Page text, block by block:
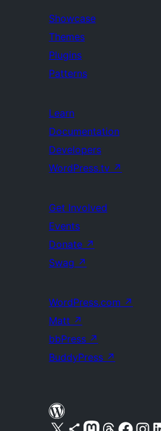
Showcase
Themes
Plugins
Patterns
Learn
Documentation
Developers
WordPress.tv ↗
Get Involved
Events
Donate ↗
Swag ↗
WordPress.com ↗
Matt ↗
bbPress ↗
BuddyPress ↗